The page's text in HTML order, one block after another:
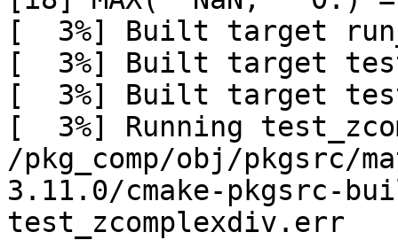
[  3%] Built target
[  3%] Built target
[  3%] Built target
[  3%] Running
/pkg_comp/obj/pkgsrc/
3.11.0/cmake-pkgsrc-
test_zcomplexdiv.err